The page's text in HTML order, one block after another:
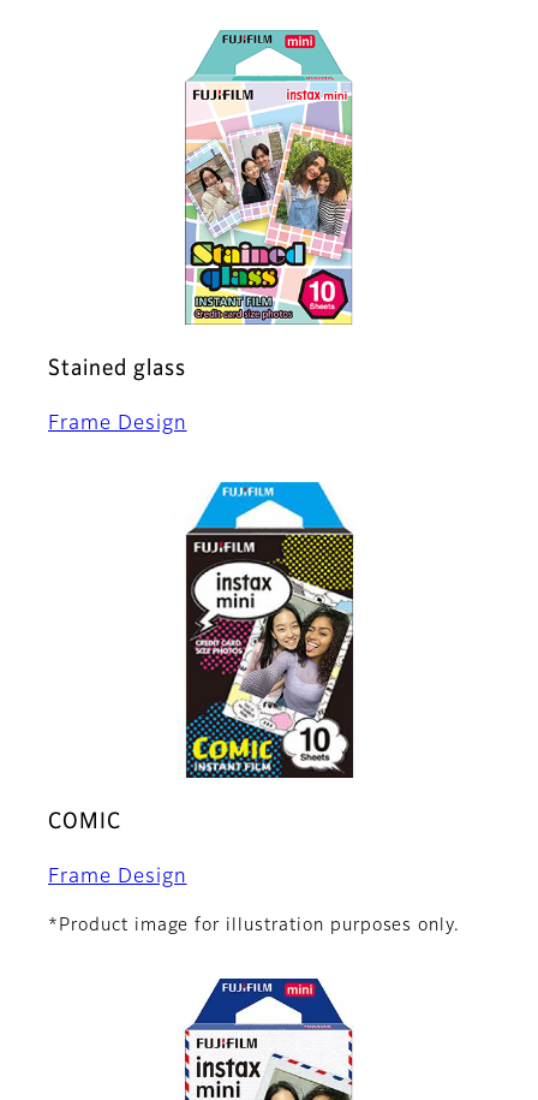
Stained glass
Frame Design
COMIC
Frame Design
*Product image for illustration purposes only.